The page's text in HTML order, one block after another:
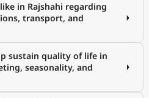
in Rajshahi regarding
transport, and
sustain quality of life in
seasonality, and